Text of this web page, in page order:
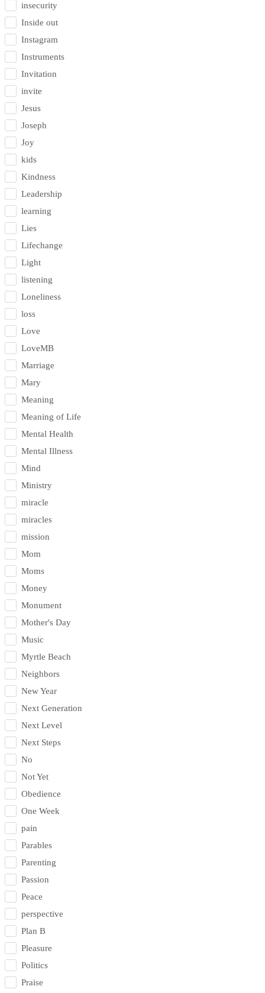
insecurity
Inside out
Instagram
Instruments
Invitation
invite
Jesus
Joseph
Joy
kids
Kindness
Leadership
learning
Lies
Lifechange
Light
listening
Loneliness
loss
Love
LoveMB
Marriage
Mary
Meaning
Meaning of Life
Mental Health
Mental Illness
Mind
Ministry
miracle
miracles
mission
Mom
Moms
Money
Monument
Mother's Day
Music
Myrtle Beach
Neighbors
New Year
Next Generation
Next Level
Next Steps
No
Not Yet
Obedience
One Week
pain
Parables
Parenting
Passion
Peace
perspective
Plan B
Pleasure
Politics
Praise